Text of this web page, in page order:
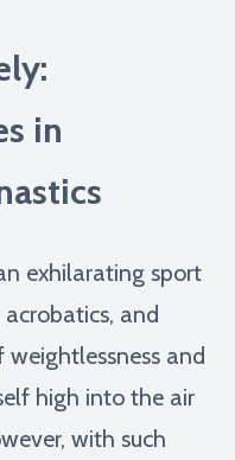
in
exhilarating sport
and
and
high into the air
with such